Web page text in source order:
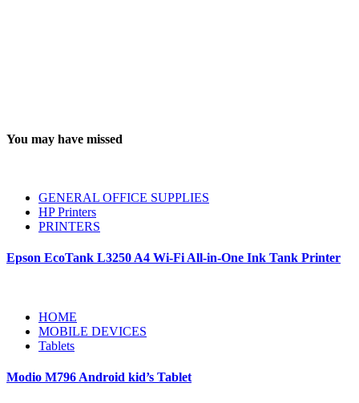
You may have missed
GENERAL OFFICE SUPPLIES
HP Printers
PRINTERS
Epson EcoTank L3250 A4 Wi-Fi All-in-One Ink Tank Printer
HOME
MOBILE DEVICES
Tablets
Modio M796 Android kid’s Tablet